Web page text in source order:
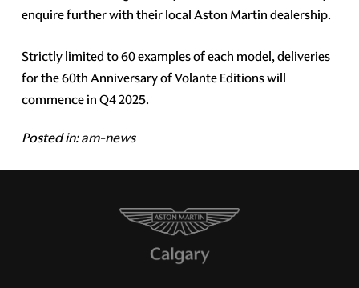
enquire further with their local Aston Martin dealership.
Strictly limited to 60 examples of each model, deliveries
for the 60th Anniversary of Volante Editions will
commence in Q4 2025.
Posted in:am-news